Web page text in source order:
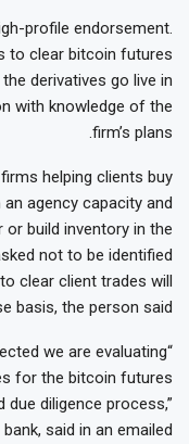
profile endorsement.
to clear bitcoin futures
derivatives go live in
with knowledge of the
firm’s plans.
helping clients buy
agency capacity and
or build inventory in the
not to be identified
clear client trades will
basis, the person said.
we are evaluating
for the bitcoin futures
diligence process,”
said in an emailed